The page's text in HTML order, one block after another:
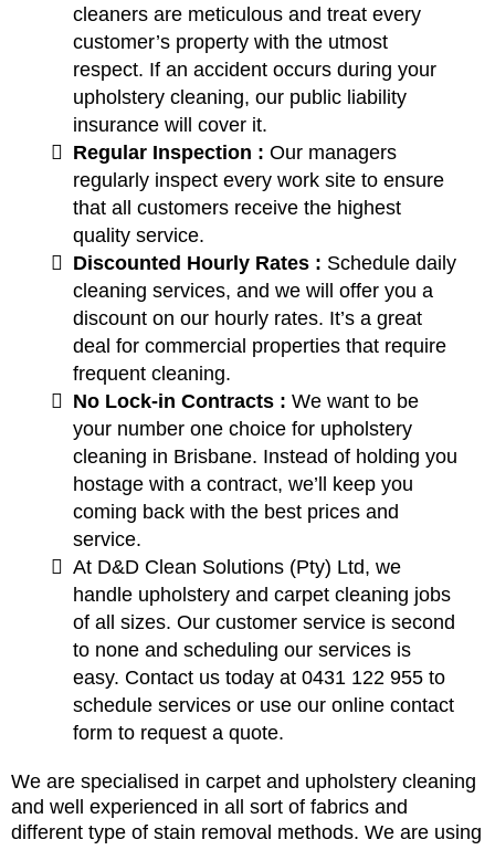
cleaners are meticulous and treat every
customer’s property with the utmost
respect. If an accident occurs during your
upholstery cleaning, our public liability
insurance will cover it.
Regular Inspection : Our managers
regularly inspect every work site to ensure
that all customers receive the highest
quality service.
Discounted Hourly Rates : Schedule daily
cleaning services, and we will offer you a
discount on our hourly rates. It’s a great
deal for commercial properties that require
frequent cleaning.
No Lock-in Contracts : We want to be
your number one choice for upholstery
cleaning in Brisbane. Instead of holding you
hostage with a contract, we’ll keep you
coming back with the best prices and
service.
At D&D Clean Solutions (Pty) Ltd, we
handle upholstery and carpet cleaning jobs
of all sizes. Our customer service is second
to none and scheduling our services is
easy. Contact us today at 0431 122 955 to
schedule services or use our online contact
form to request a quote.
We are specialised in carpet and upholstery cleaning
and well experienced in all sort of fabrics and
different type of stain removal methods. We are using